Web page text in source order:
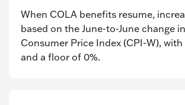
When COLA benefits resume,
based on the June-to-June change
Consumer Price Index (CPI-W), with
and a floor of 0%.